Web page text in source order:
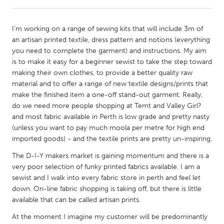
Amherstburg
Kingston
Kitchener-Waterloo
New Glasgow
Newmarket
Ottawa
South Shore
Toronto
MALAYSIA
Kuala Lumpur
NETHERLANDS
Leiden
Rotterdam
I'm working on a range of sewing kits that will include 3m of
an artisan printed textile, dress pattern and notions (everything
you need to complete the garment) and instructions. My aim
is to make it easy for a beginner sewist to take the step toward
making their own clothes, to provide a better quality raw
material and to offer a range of new textile designs/prints that
make the finished item a one-off stand-out garment. Really,
do we need more people shopping at Temt and Valley Girl?
and most fabric available in Perth is low grade and pretty nasty
(unless you want to pay much moola per metre for high end
imported goods) - and the textile prints are pretty un-inspiring.
The D-I-Y makers market is gaining momentum and there is a
very poor selection of funky printed fabrics available. I am a
sewist and I walk into every fabric store in perth and feel let
down. On-line fabric shopping is taking off, but there is little
available that can be called artisan prints.
At the moment I imagine my customer will be predominantly